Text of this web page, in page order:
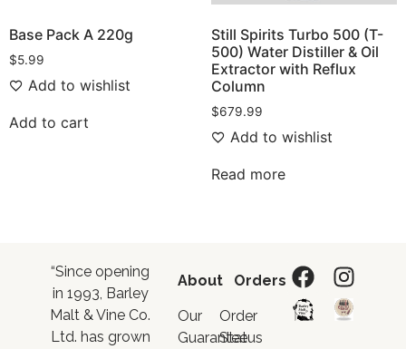
Base Pack A 220g
$5.99
Add to wishlist
Add to cart
Still Spirits Turbo 500 (T-
500) Water Distiller & Oil
Extractor with Reflux
Column
$679.99
Add to wishlist
Read more
“Since opening
in 1993, Barley
Malt & Vine Co.
Ltd. has grown
About
Our
Guarantee
Orders
Order
Status